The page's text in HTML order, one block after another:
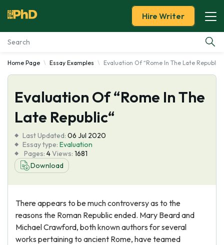
Essay Examples
Services
Tools
Blog
About Us
Hire Writer
Home Page Essay Examples Evaluation Of “Rome In The Late Republic“
Evaluation Of “Rome In The
Late Republic“
Last Updated: 06 Jul 2020
Essay type: Evaluation
Pages: 4Views: 1681
Download
There appears to be much controversy as to the
reasons the Roman Republic ended. Mary Beard and
Michael Crawford, both known authors for several
works pertaining to ancient Rome, have teamed